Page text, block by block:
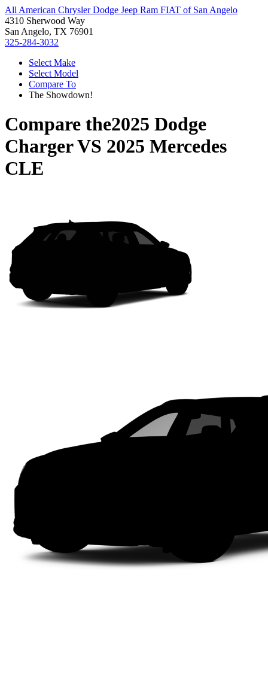
All American Chrysler Dodge Jeep Ram FIAT of San Angelo
4310 Sherwood Way
San Angelo, TX 76901
325-284-3032
Select Make
Select Model
Compare To
The Showdown!
Compare the2025 Dodge
ChargerVS 2025 Mercedes
CLE